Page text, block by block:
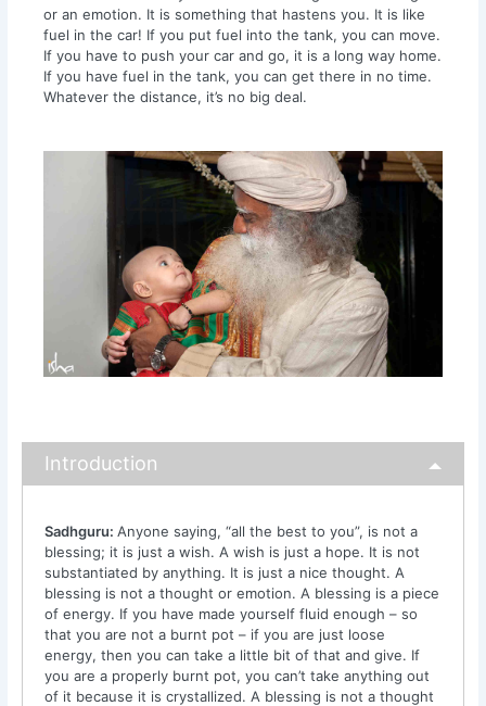
or an emotion. It is something that hastens you. It is like
fuel in the car! If you put fuel into the tank, you can move.
If you have to push your car and go, it is a long way home.
If you have fuel in the tank, you can get there in no time.
Whatever the distance, it’s no big deal.
Introduction
Sadhguru:Anyone saying, “all the best to you”, is not a
blessing; it is just a wish. A wish is just a hope. It is not
substantiated by anything. It is just a nice thought. A
blessing is not a thought or emotion. A blessing is a piece
of energy. If you have made yourself fluid enough – so
that you are not a burnt pot – if you are just loose
energy, then you can take a little bit of that and give. If
you are a properly burnt pot, you can’t take anything out
of it because it is crystallized. A blessing is not a thought